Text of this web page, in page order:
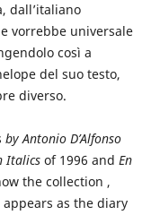
dall’italiano
vorrebbe universale
così a
del suo testo,
diverso.
by Antonio D’Alfonso
Italicsof 1996 and En
the collection ,
as the diary